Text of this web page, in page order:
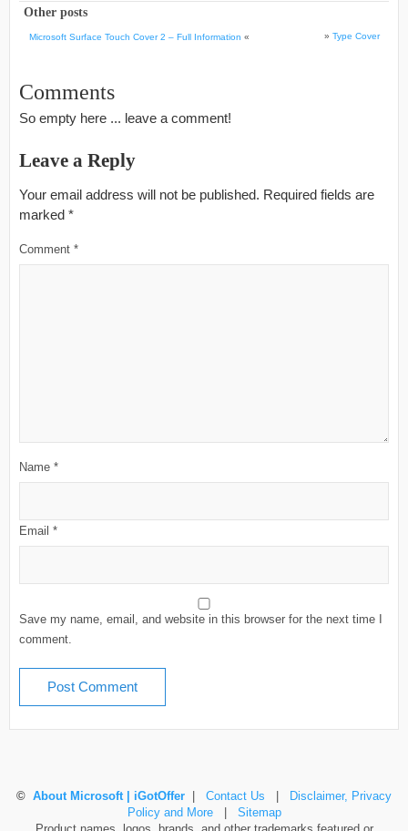
Other posts
Microsoft Surface Touch Cover 2 – Full Information « » Type Cover
Comments
So empty here ... leave a comment!
Leave a Reply
Your email address will not be published. Required fields are
marked *
Comment *
Name *
Email *
Save my name, email, and website in this browser for the next time I
comment.
© About Microsoft | iGotOffer Contact Us
Disclaimer, Privacy
Policy and More| Sitemap